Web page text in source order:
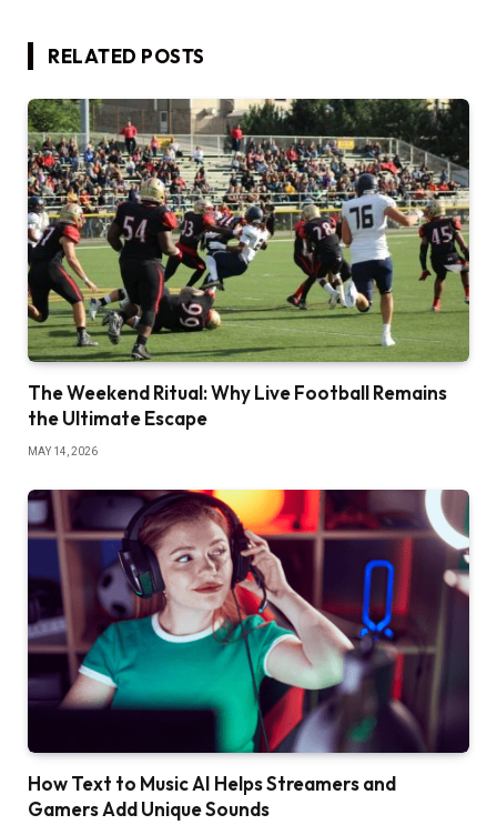
RELATED POSTS
The Weekend Ritual: Why Live Football Remains
the Ultimate Escape
MAY 14, 2026
How Text to Music AI Helps Streamers and
Gamers Add Unique Sounds